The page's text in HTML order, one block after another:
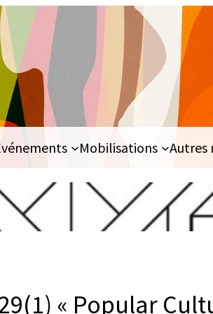
Mobilisations Autres
« Popular